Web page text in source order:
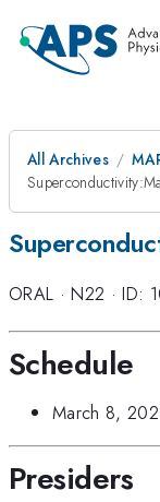
All Archives
ORAL ·N22 ·ID:
Schedule
March 8,
Presiders